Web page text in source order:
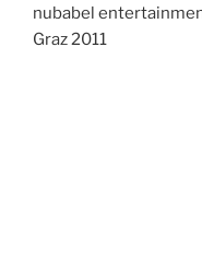
E
N
T
nubabel
Graz 2011